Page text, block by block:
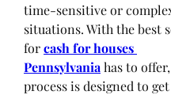
time-sensitive or
situations. With the best
for cash for houses
Pennsylvaniahas to
process is designed to get